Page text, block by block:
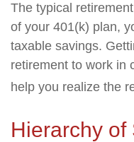
The typical
of your 401(k) plan,
taxable savings.
retirement to work in
help you realize the
Hierarchy of